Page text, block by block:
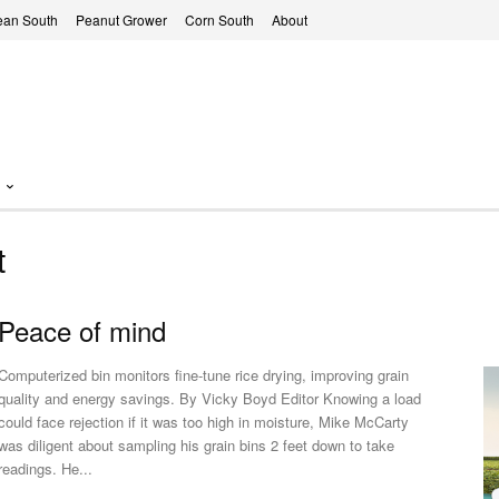
South Peanut Grower Corn South About
of mind
bin monitors fine-tune rice drying, improving grain
and energy savings. By Vicky Boyd Editor Knowing a load
face rejection if it was too high in moisture, Mike McCarty
diligent about sampling his grain bins 2 feet down to take
He...